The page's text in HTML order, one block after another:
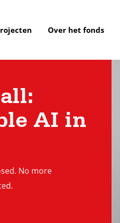
Over het fonds
AI in
No more